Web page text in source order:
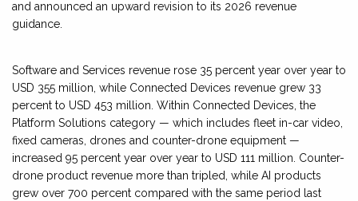
and announced an upward revision to its 2026 revenue
guidance.
Software and Services revenue rose 35 percent year over year to
USD 355 million, while Connected Devices revenue grew 33
percent to USD 453 million. Within Connected Devices, the
Platform Solutions category — which includes fleet in-car video,
fixed cameras, drones and counter-drone equipment —
increased 95 percent year over year to USD 111 million. Counter-
drone product revenue more than tripled, while AI products
grew over 700 percent compared with the same period last